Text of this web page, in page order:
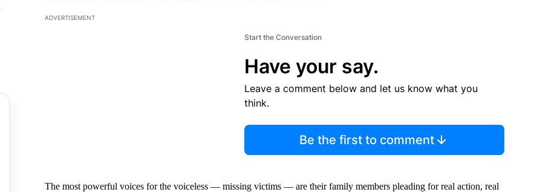
ADVERTISEMENT
Start the Conversation
Have your say.
Leave a comment below and let us know what you
think.
Be the first to comment
The most powerful voices for the voiceless — missing victims — are their family members pleading for real action, real